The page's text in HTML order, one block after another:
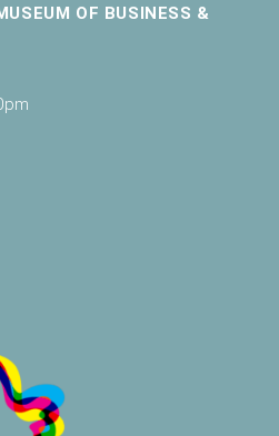
OF BUSINESS &